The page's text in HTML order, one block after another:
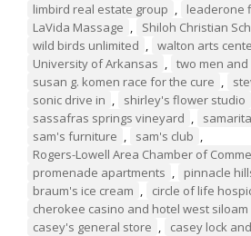
limbird real estate group , leaderone
LaVida Massage , Shiloh Christian
wild birds unlimited , walton arts
University of Arkansas , two men and
susan g. komen race for the cure ,
sonic drive in , shirley's flower studio
sassafras springs vineyard ,
sam's furniture , sam's club ,
Rogers-Lowell Area Chamber of
promenade apartments , pinnacle
braum's ice cream , circle of life
cherokee casino and hotel west siloam
casey's general store , casey lock